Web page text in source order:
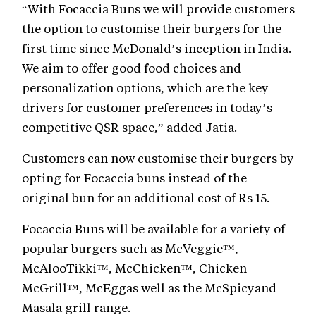
“With Focaccia Buns we will provide customers
the option to customise their burgers for the
first time since McDonald’s inception in India.
We aim to offer good food choices and
personalization options, which are the key
drivers for customer preferences in today’s
competitive QSR space,” added Jatia.
Customers can now customise their burgers by
opting for Focaccia buns instead of the
original bun for an additional cost of Rs 15.
Focaccia Buns will be available for a variety of
popular burgers such as McVeggie™,
McAlooTikki™, McChicken™, Chicken
McGrill™, McEggas well as the McSpicyand
Masala grill range.